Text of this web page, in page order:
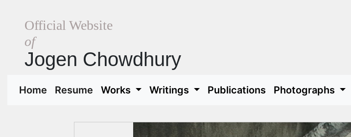
Official Website
of
Jogen Chowdhury
Home (current)
Resume (current)
Works Writings Publications Photographs